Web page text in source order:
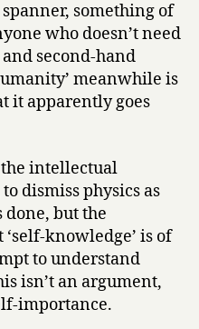
something of
who doesn’t need
second-hand
meanwhile is
it apparently goes
the intellectual
dismiss physics as
done, but the
knowledge’ is of
to understand
isn’t an argument,
importance.